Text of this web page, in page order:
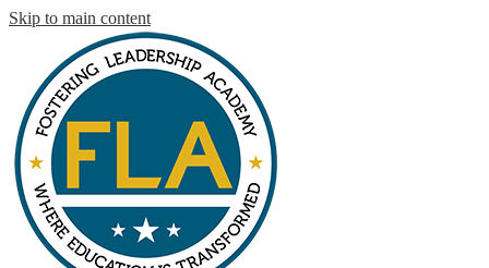
Skip to main content